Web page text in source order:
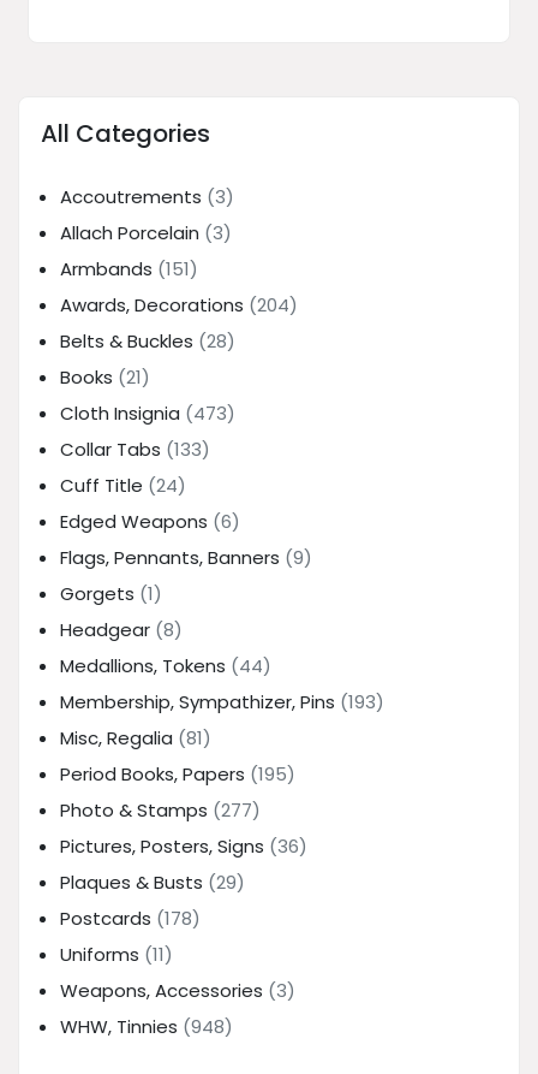
All Categories
Accoutrements (3)
Allach Porcelain (3)
Armbands (151)
Awards, Decorations (204)
Belts & Buckles (28)
Books (21)
Cloth Insignia (473)
Collar Tabs (133)
Cuff Title (24)
Edged Weapons (6)
Flags, Pennants, Banners (9)
Gorgets (1)
Headgear (8)
Medallions, Tokens (44)
Membership, Sympathizer, Pins (193)
Misc, Regalia (81)
Period Books, Papers (195)
Photo & Stamps (277)
Pictures, Posters, Signs (36)
Plaques & Busts (29)
Postcards (178)
Uniforms (11)
Weapons, Accessories (3)
WHW, Tinnies (948)